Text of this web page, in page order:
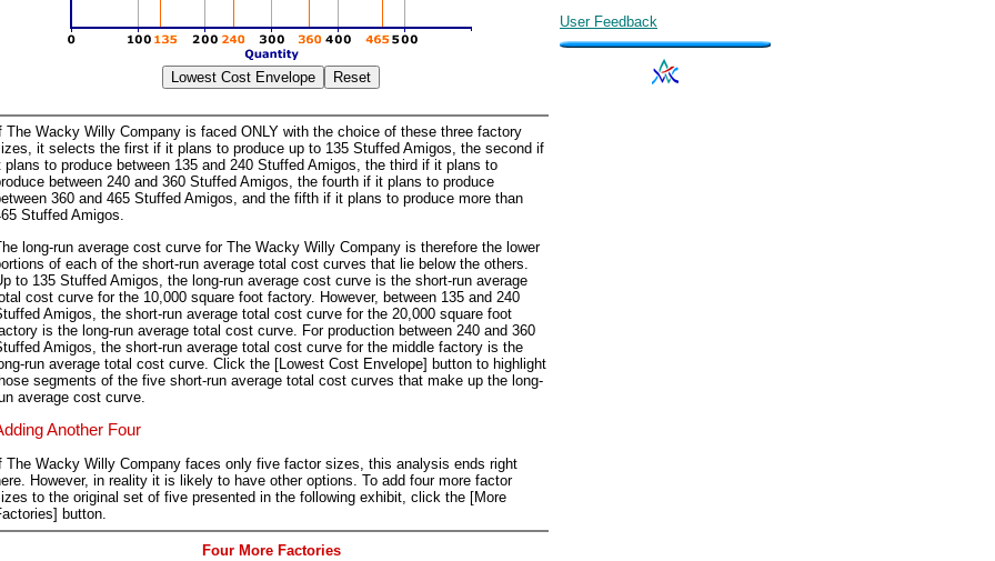
The Wacky Willy Company is faced ONLY with the choice of these three factory
it selects the first if it plans to produce up to 135 Stuffed Amigos, the second if
plans to produce between 135 and 240 Stuffed Amigos, the third if it plans to
between 240 and 360 Stuffed Amigos, the fourth if it plans to produce
360 and 465 Stuffed Amigos, and the fifth if it plans to produce more than
Stuffed Amigos.
long-run average cost curve for The Wacky Willy Company is therefore the lower
of each of the short-run average total cost curves that lie below the others.
to 135 Stuffed Amigos, the long-run average cost curve is the short-run average
cost curve for the 10,000 square foot factory. However, between 135 and 240
Amigos, the short-run average total cost curve for the 20,000 square foot
is the long-run average total cost curve. For production between 240 and 360
Amigos, the short-run average total cost curve for the middle factory is the
run average total cost curve. Click the [Lowest Cost Envelope] button to highlight
segments of the five short-run average total cost curves that make up the long-
average cost curve.
Another Four
The Wacky Willy Company faces only five factor sizes, this analysis ends right
However, in reality it is likely to have other options. To add four more factor
to the original set of five presented in the following exhibit, click the [More
button.
Four More Factories
User Feedback